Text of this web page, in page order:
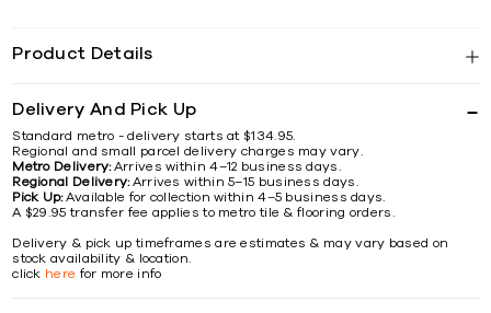
Product Details
Delivery And Pick Up
Standard metro - delivery starts at $134.95.
Regional and small parcel delivery charges may vary.
Metro Delivery:Arrives within 4–12 business days.
Regional Delivery:Arrives within 5–15 business days.
Pick Up:Available for collection within 4–5 business days.
A $29.95 transfer fee applies to metro tile & flooring orders.
Delivery & pick up timeframes are estimates & may vary based on
stock availability & location.
click here for more info